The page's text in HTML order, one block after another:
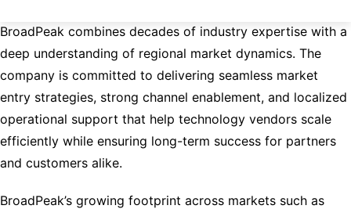
BroadPeak combines decades of industry expertise with a
deep understanding of regional market dynamics. The
company is committed to delivering seamless market
entry strategies, strong channel enablement, and localized
operational support that help technology vendors scale
efficiently while ensuring long-term success for partners
and customers alike.
BroadPeak’s growing footprint across markets such as